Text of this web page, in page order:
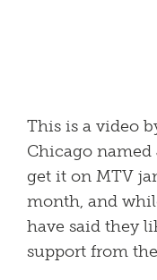
This is a video
Chicago named
get it on MTV
month, and
have said they
support from